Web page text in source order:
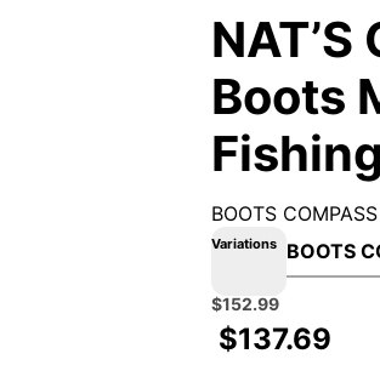
Boots
BOOTS
Variations
Original
price
was:
$169.99.
$152.99Current
is:
$152.99.
$137.69